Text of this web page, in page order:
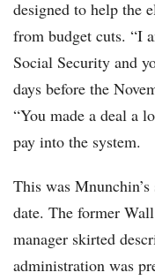
designed to help the
from budget cuts. “I
Social Security and
days before the
“You made a deal a
pay into the system.
This was
date. The former
manager skirted
administration was